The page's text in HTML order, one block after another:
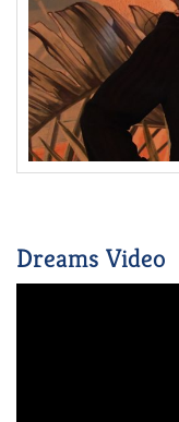
Dreams Video